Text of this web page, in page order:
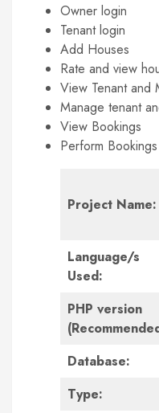
Owner login
Tenant login
Add Houses
Rate and view
View Tenant and
Manage tenant
View Bookings
Perform Bookings
Project Name:
Language/s
Used:
PHP version
Database:
Type: